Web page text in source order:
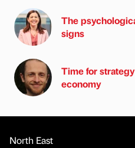
The
signs
Time for
economy
North East